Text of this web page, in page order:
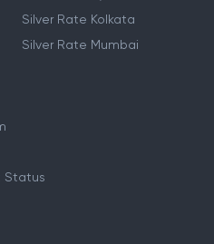
Silver Rate Delhi
Silver Rate Hyderabad